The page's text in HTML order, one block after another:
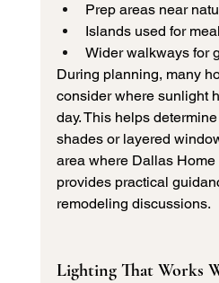
Prep areas near
Islands used for
Wider walkways for
During planning, many
consider where sunlight
day. This helps
shades or layered
area where Dallas
provides practical
remodeling discussions.
Lighting That Works